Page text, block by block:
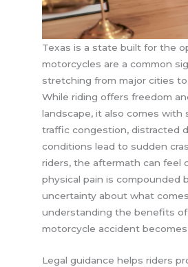
Texas is a state built for the
motorcycles are a common
stretching from major cities
While riding offers freedom
landscape, it also comes with
traffic congestion, distracted
conditions lead to sudden
riders, the aftermath can feel
physical pain is compounded
uncertainty about what
understanding the benefits
motorcycle accident
Legal guidance helps riders